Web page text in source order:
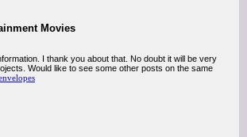
Movies
I thank you about that. No doubt it will be very
Would like to see some other posts on the same